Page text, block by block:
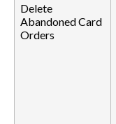
Delete
Abandoned Card
Orders